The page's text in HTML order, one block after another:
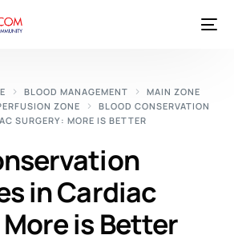
BLOOD MANAGEMENT
MAIN ZONE
ZONE
BLOOD CONSERVATION
SURGERY: MORE IS BETTER
in Cardiac
is Better